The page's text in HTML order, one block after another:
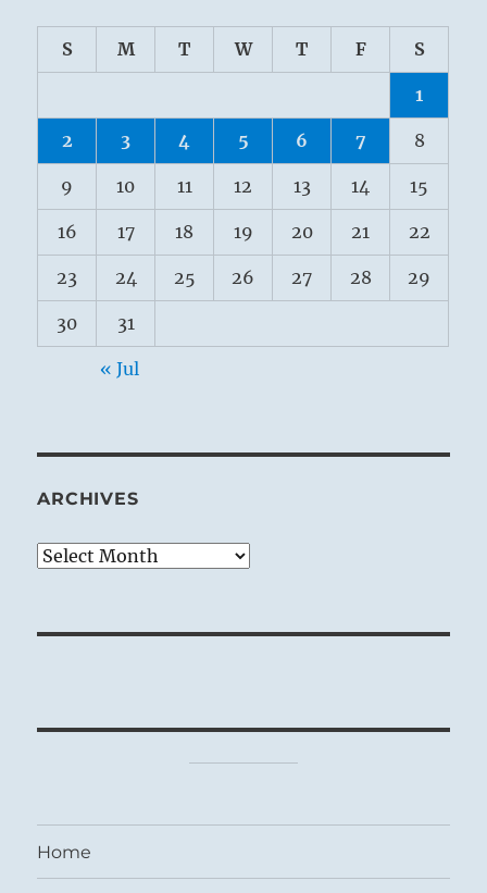
S M T W T F S
1
2 3 4 5 6 7 8
9 10 11 12 13 14 15
16 17 18 19 20 21 22
23 24 25 26 27 28 29
30 31
« Jul
ARCHIVES
Archives
Home